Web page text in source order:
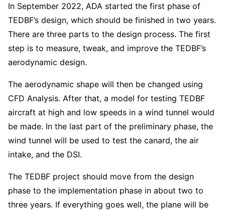
In September 2022, ADA started the first phase of
TEDBF’s design, which should be finished in two years.
There are three parts to the design process. The first
step is to measure, tweak, and improve the TEDBF’s
aerodynamic design.
The aerodynamic shape will then be changed using
CFD Analysis. After that, a model for testing TEDBF
aircraft at high and low speeds in a wind tunnel would
be made. In the last part of the preliminary phase, the
wind tunnel will be used to test the canard, the air
intake, and the DSI.
The TEDBF project should move from the design
phase to the implementation phase in about two to
three years. If everything goes well, the plane will be